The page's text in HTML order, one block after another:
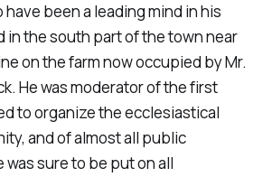
have been a leading mind in his
in the south part of the town near
on the farm now occupied by Mr.
He was moderator of the first
to organize the ecclesiastical
and of almost all public
was sure to be put on all